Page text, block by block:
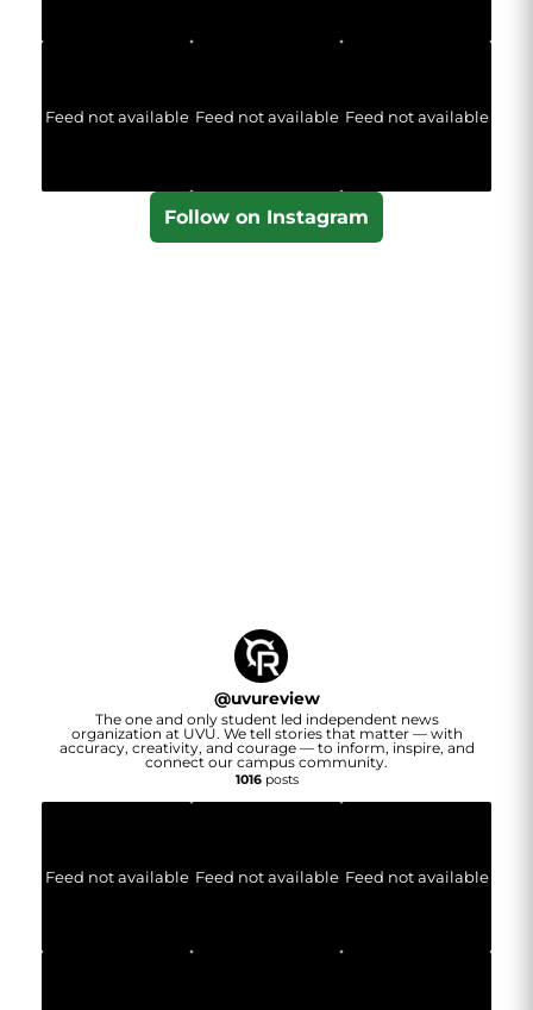
Feed not available Feed not available Feed not available
Follow on Instagram
@uvureview
The one and only student led independent news
organization at UVU. We tell stories that matter — with
accuracy, creativity, and courage — to inform, inspire, and
connect our campus community.
1016posts
Feed not available Feed not available Feed not available